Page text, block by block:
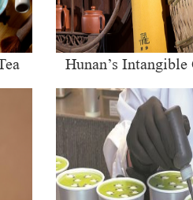
Hunan’s
Heritage: The Craft
Qianliang